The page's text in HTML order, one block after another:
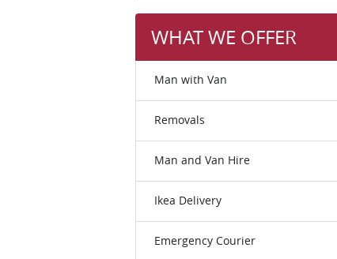
WHAT WE OFFER
Man with Van
Removals
Man and Van Hire
Ikea Delivery
Emergency Courier